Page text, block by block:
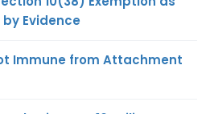
Evidence
Immune from Attachment